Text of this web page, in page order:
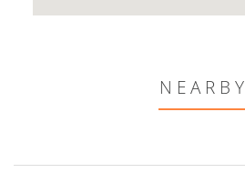
NEARBY